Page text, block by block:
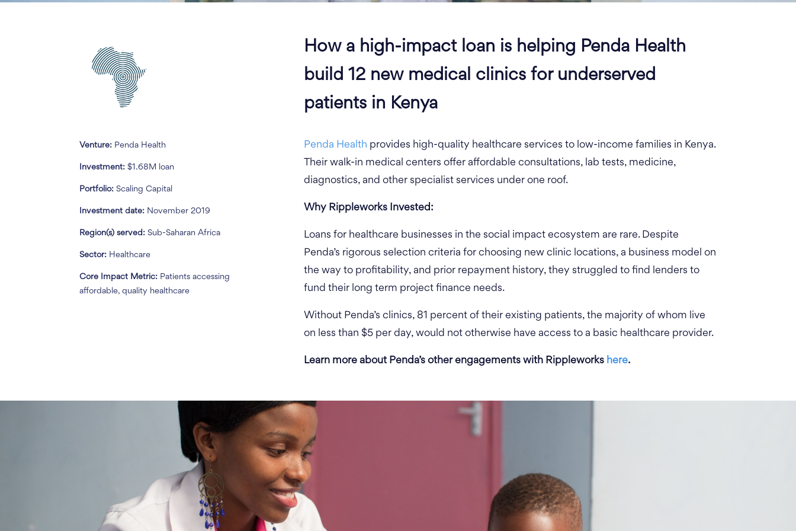
Venture: Penda Health
Investment:$1.68M loan
Portfolio:Scaling Capital
Investment date: November 2019
Region(s) served:Sub-Saharan Africa
Sector: Healthcare
Core Impact Metric: Patients accessing
affordable, quality healthcare
How a high-impact loan is helping Penda Health
build 12 new medical clinics for underserved
patients in Kenya
Penda Health provides high-quality healthcare services to low-income families in Kenya.
Their walk-in medical centers offer affordable consultations, lab tests, medicine,
diagnostics, and other specialist services under one roof.
Why RippleworksInvested:
Loans for healthcare businesses in the social impact ecosystem are rare. Despite
Penda’s rigorous selection criteria for choosing new clinic locations, a business model on
the way to profitability, and prior repayment history, they struggled to find lenders to
fund their long term project finance needs.
Without Penda’s clinics, 81 percent of their existing patients, the majority of whom live
on less than $5 per day, would not otherwise have access to a basic healthcare provider.
Learn more about Penda’s other engagements with Rippleworks here.
Without Penda, 81